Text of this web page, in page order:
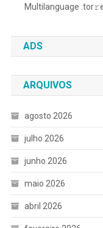
Multilanguage
ADS
ARQUIVOS
agosto 2026
julho 2026
junho 2026
maio 2026
abril 2026